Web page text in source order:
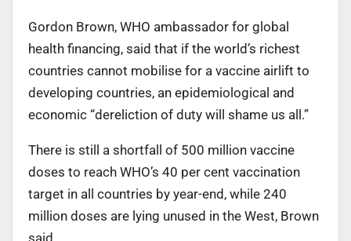
Gordon Brown, WHO ambassador for global
health financing, said that if the world’s richest
countries cannot mobilise for a vaccine airlift to
developing countries, an epidemiological and
economic “dereliction of duty will shame us all.”
There is still a shortfall of 500 million vaccine
doses to reach WHO’s 40 per cent vaccination
target in all countries by year-end, while 240
million doses are lying unused in the West, Brown
said.